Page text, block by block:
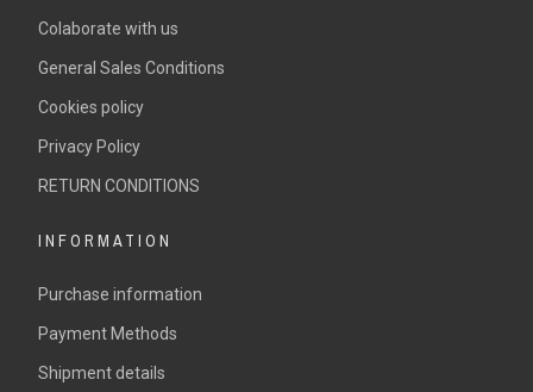
Colaborate with us
General Sales Conditions
Cookies policy
Privacy Policy
RETURN CONDITIONS
INFORMATION
Purchase information
Payment Methods
Shipment details